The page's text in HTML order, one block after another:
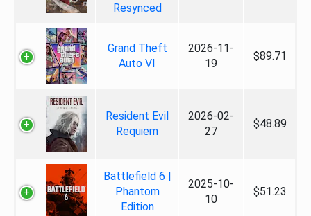
Resynced
Grand Theft
Auto VI
2026-11-
19
$89.71
Resident Evil
Requiem
2026-02-
27
$48.89
Battlefield 6 |
Phantom
Edition
2025-10-
10
$51.23